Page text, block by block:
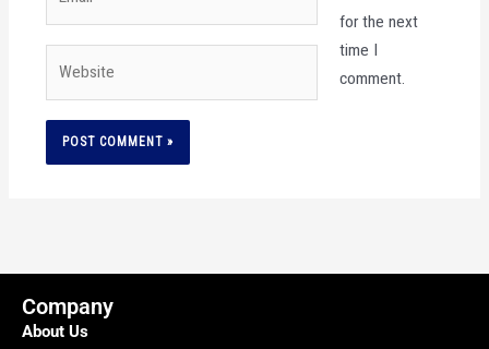
for the next
time I
comment.
Company
About Us